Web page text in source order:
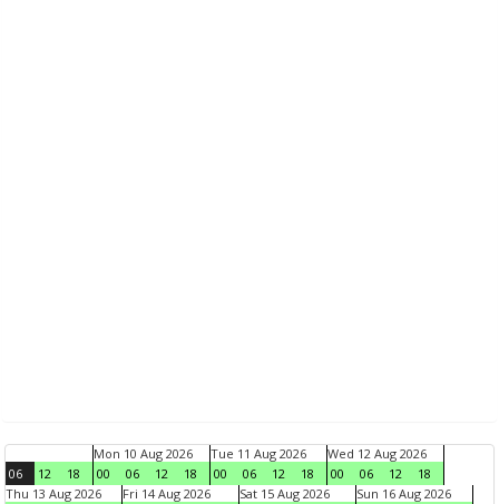
06 12 18
Mon 10 Aug 2026
00
06 12 18
Tue 11 Aug 2026
00
06 12 18
Wed 12 Aug 2026
00
06 12
18
Thu 13 Aug 2026
Fri 14 Aug 2026 Sat 15 Aug 2026 Sun 16 Aug 2026